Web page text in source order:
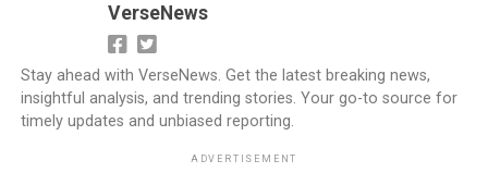
VerseNews
Stay ahead with VerseNews. Get the latest breaking news,
insightful analysis, and trending stories. Your go-to source for
timely updates and unbiased reporting.
ADVERTISEMENT